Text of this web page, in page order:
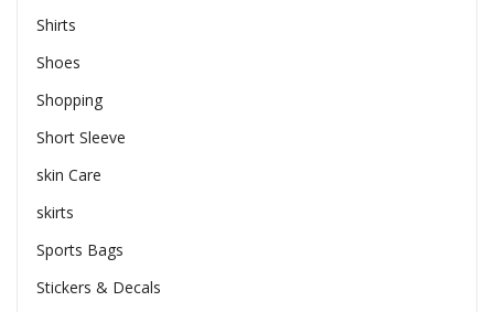
Shirts
Shoes
Shopping
Short Sleeve
skin Care
skirts
Sports Bags
Stickers & Decals